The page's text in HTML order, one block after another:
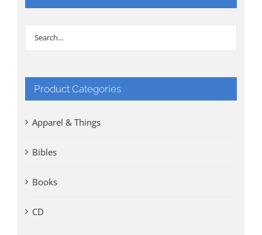
Product Categories
Apparel & Things
Bibles
Books
CD